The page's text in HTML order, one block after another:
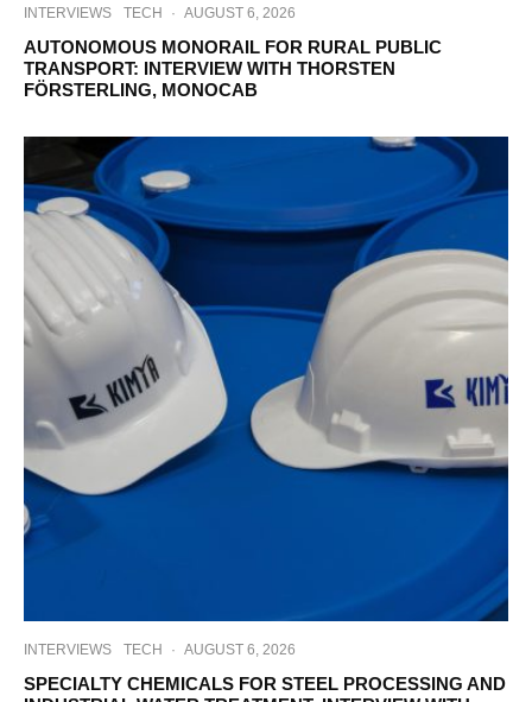
INTERVIEWS TECH · AUGUST 6, 2026
AUTONOMOUS MONORAIL FOR RURAL PUBLIC
TRANSPORT: INTERVIEW WITH THORSTEN
FÖRSTERLING, MONOCAB
INTERVIEWS TECH · AUGUST 6, 2026
SPECIALTY CHEMICALS FOR STEEL PROCESSING AND